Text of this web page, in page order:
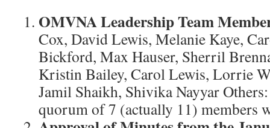
OMVNA Leadership Team
Cox, David Lewis, Melanie Kaye,
Bickford, Max Hauser, Sherril
Kristin Bailey, Carol Lewis, Lorrie
Jamil Shaikh, Shivika Nayyar
quorum of 7 (actually 11) members